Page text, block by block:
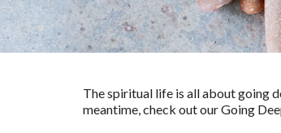
The spiritual life is all about going
meantime, check out our Going